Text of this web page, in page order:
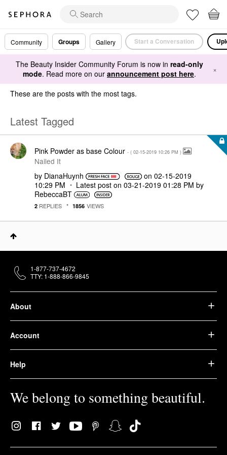
Community Groups Gallery Start a Conversation
The Beauty Insider Community Forum is now in read-only
mode. Read more on our announcement post here. ×
These are the posts with the most tags.
Latest Tagged
Pink Powder as base Colour - ( ‎02-15-2019 10:26 PM )
Nailed It
by DianaHuynh on‎02-15-2019
10:29 PM
Latest post on ‎03-21-2019 01:28 PM by
RebeccaBT
2 REPLIES 1856 VIEWS
About
Account
Help
We belong to something beautiful.
1-877-737-4672
TTY: 1-888-866-9845